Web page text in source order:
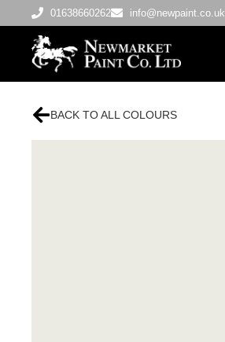
01638660262 info@newpaint.co.uk
BACK TO ALL COLOURS